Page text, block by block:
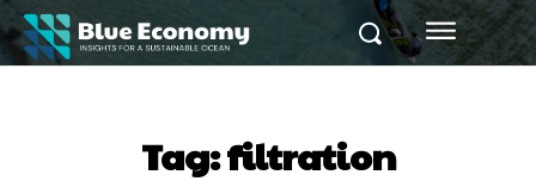
Tag:filtration